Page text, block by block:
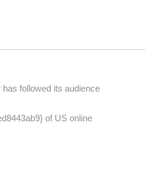
followed its audience
of US online